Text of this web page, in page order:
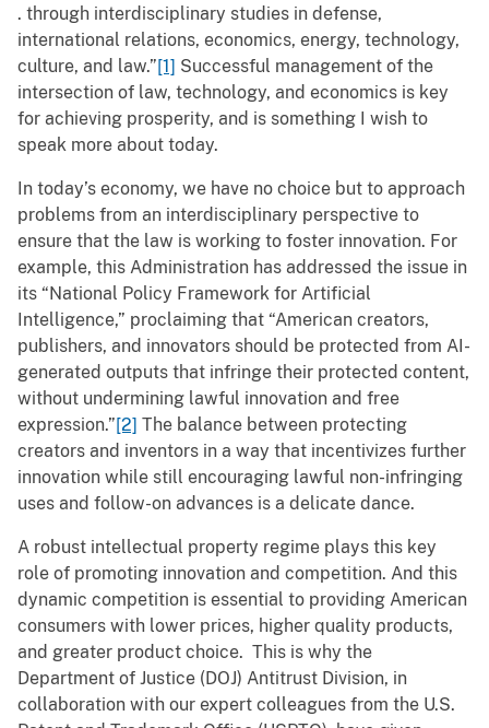
. through interdisciplinary studies in defense,
international relations, economics, energy, technology,
culture, and law.”[1] Successful management of the
intersection of law, technology, and economics is key
for achieving prosperity, and is something I wish to
speak more about today.
In today’s economy, we have no choice but to approach
problems from an interdisciplinary perspective to
ensure that the law is working to foster innovation. For
example, this Administration has addressed the issue in
its “National Policy Framework for Artificial
Intelligence,” proclaiming that “American creators,
publishers, and innovators should be protected from AI-
generated outputs that infringe their protected content,
without undermining lawful innovation and free
expression.”[2] The balance between protecting
creators and inventors in a way that incentivizes further
innovation while still encouraging lawful non-infringing
uses and follow-on advances is a delicate dance.
A robust intellectual property regime plays this key
role of promoting innovation and competition. And this
dynamic competition is essential to providing American
consumers with lower prices, higher quality products,
and greater product choice. This is why the
Department of Justice (DOJ) Antitrust Division, in
collaboration with our expert colleagues from the U.S.